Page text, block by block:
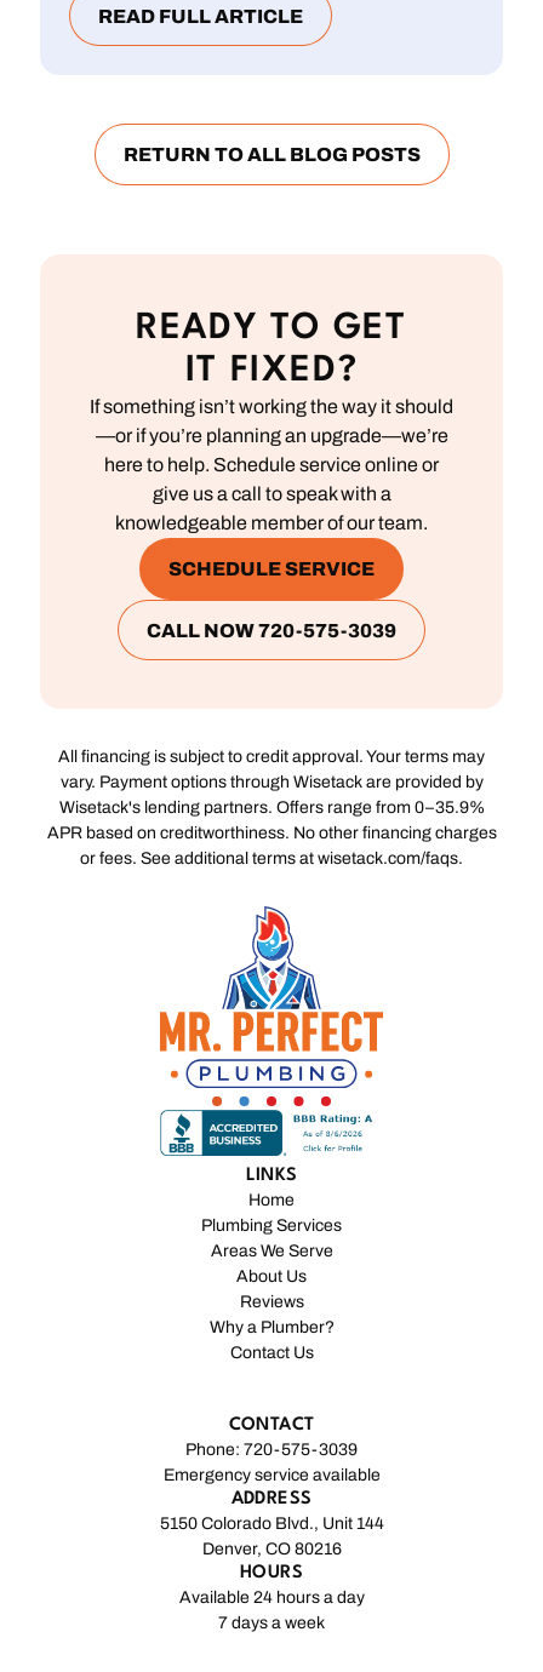
READ FULL ARTICLE
RETURN TO ALL BLOG POSTS
READY TO GET
IT FIXED?
If something isn’t working the way it should
—or if you’re planning an upgrade—we’re
here to help. Schedule service online or
give us a call to speak with a
knowledgeable member of our team.
SCHEDULE SERVICE
CALL NOW 720-575-3039
All financing is subject to credit approval. Your terms may
vary. Payment options through Wisetack are provided by
Wisetack's lending partners. Offers range from 0–35.9%
APR based on creditworthiness. No other financing charges
or fees. See additional terms at wisetack.com/faqs.
LINKS
Home
Plumbing Services
Areas We Serve
About Us
Reviews
Why a Plumber?
Contact Us
CONTACT
Phone: 720-575-3039
Emergency service available
ADDRESS
5150 Colorado Blvd., Unit 144
Denver, CO 80216
HOURS
Available 24 hours a day
7 days a week